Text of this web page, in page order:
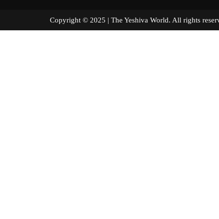
Copyright © 2025 | The Yeshiva World. All